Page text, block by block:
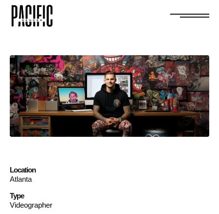
Location
Atlanta
Type
Videographer